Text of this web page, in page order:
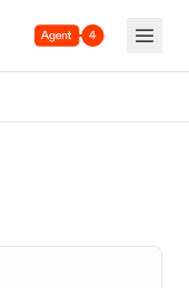
Agent 4